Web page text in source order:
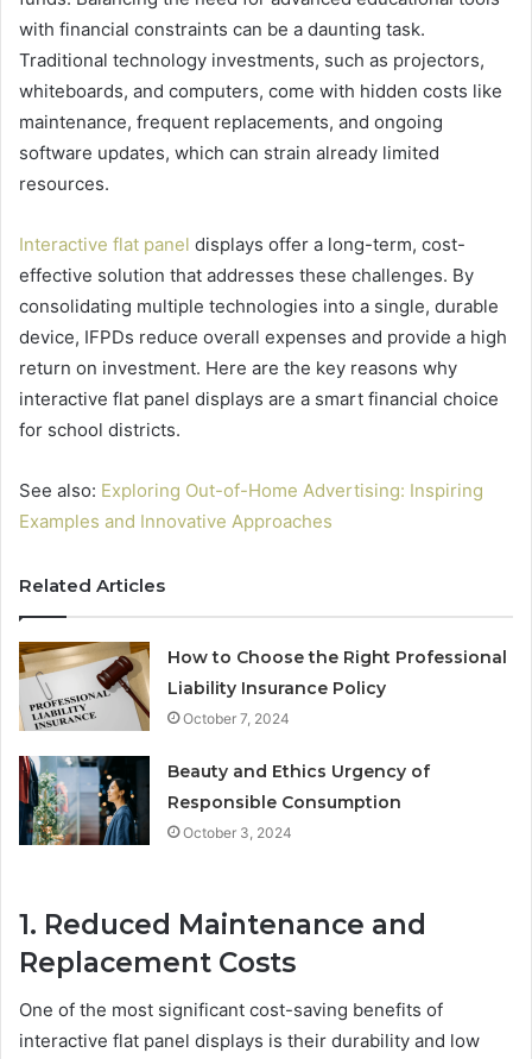
with financial constraints can be a daunting task.
Traditional technology investments, such as projectors,
whiteboards, and computers, come with hidden costs like
maintenance, frequent replacements, and ongoing
software updates, which can strain already limited
resources.
Interactive flat panel displays offer a long-term, cost-
effective solution that addresses these challenges. By
consolidating multiple technologies into a single, durable
device, IFPDs reduce overall expenses and provide a high
return on investment. Here are the key reasons why
interactive flat panel displays are a smart financial choice
for school districts.
See also: Exploring Out-of-Home Advertising: Inspiring
Examples and Innovative Approaches
Related Articles
How to Choose the Right Professional
Liability Insurance Policy
October 7, 2024
Beauty and Ethics Urgency of
Responsible Consumption
October 3, 2024
1. Reduced Maintenance and
Replacement Costs
One of the most significant cost-saving benefits of
interactive flat panel displays is their durability and low